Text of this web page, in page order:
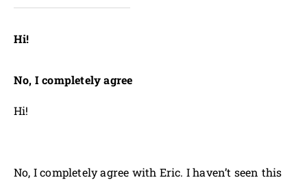
Hi!
No, I completely agree
Hi!
No, I completely agree with Eric. I haven’t seen this